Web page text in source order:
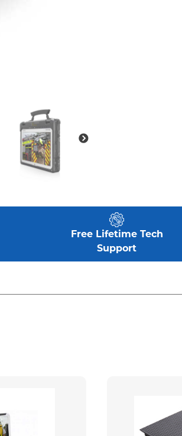
Free Lifetime Tech
Support